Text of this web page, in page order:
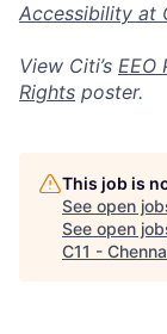
Accessibility at
View Citi’s EEO
Rights poster.
This job is
See open
See open
C11 -